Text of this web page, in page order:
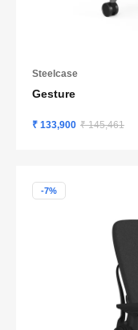
Steelcase
Gesture
₹ 133,900 ₹ 145,461
-7%